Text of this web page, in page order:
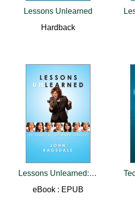
Lessons Unlearned
Hardback
Lessons Unlearned:25 Years in Customer Service
eBook : EPUB